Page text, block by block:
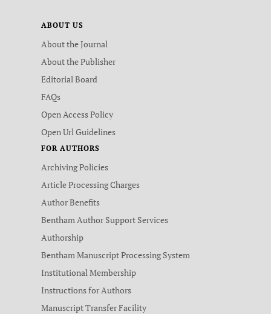
ABOUT US
About the Journal
About the Publisher
Editorial Board
FAQs
Open Access Policy
Open Url Guidelines
FOR AUTHORS
Archiving Policies
Article Processing Charges
Author Benefits
Bentham Author Support Services
Authorship
Bentham Manuscript Processing System
Institutional Membership
Instructions for Authors
Manuscript Transfer Facility